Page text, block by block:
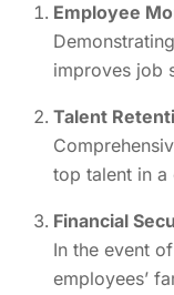
Employee
improves job
Talent
top talent in
Financial
In the event
employees’